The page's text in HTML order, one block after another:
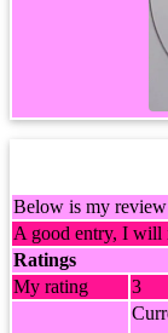
Below is my review
A good entry, I will
Ratings
My rating
3